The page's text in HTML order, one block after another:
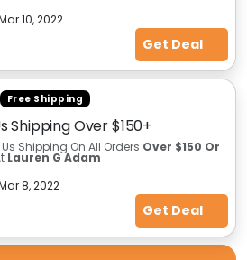
10, 2022
Get Deal
Free Shipping
Shipping Over $150+
Us Shipping On All Orders Over $150 Or
Lauren G Adam
8, 2022
Get Deal